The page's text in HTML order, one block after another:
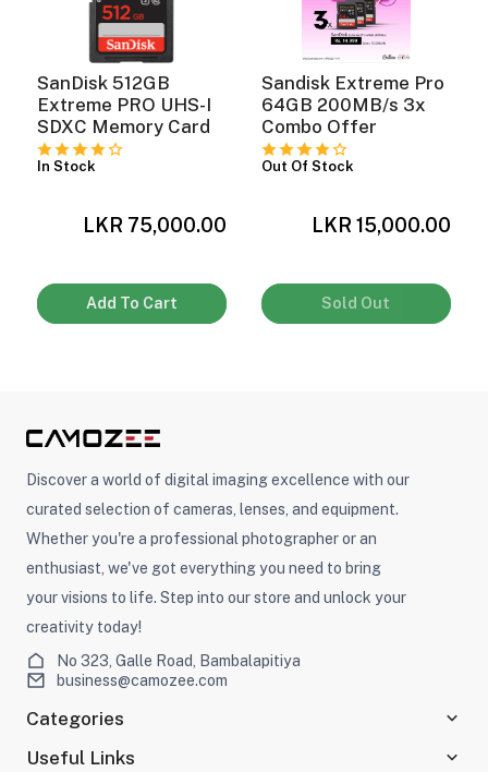
SanDisk 512GB
Extreme PRO UHS-I
SDXC Memory Card
In Stock
LKR 75,000.00
Add To Cart
Sandisk Extreme Pro
64GB 200MB/s 3x
Combo Offer
Out Of Stock
LKR 15,000.00
Sold Out
Discover a world of digital imaging excellence with our
curated selection of cameras, lenses, and equipment.
Whether you're a professional photographer or an
enthusiast, we've got everything you need to bring
your visions to life. Step into our store and unlock your
creativity today!
No 323, Galle Road, Bambalapitiya
business@camozee.com
Categories
Useful Links